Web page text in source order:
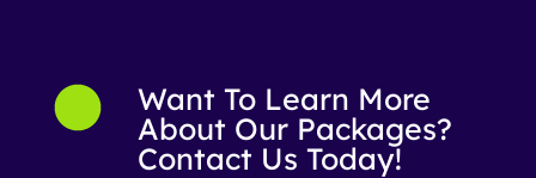
Want To Learn More
About Our Packages?
Contact Us Today!